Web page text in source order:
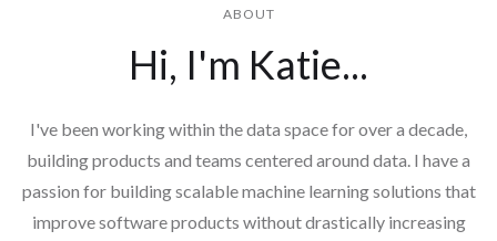
ABOUT
Hi, I'm Katie...
I've been working within the data space for over a decade,
building products and teams centered around data. I have a
passion for building scalable machine learning solutions that
improve software products without drastically increasing